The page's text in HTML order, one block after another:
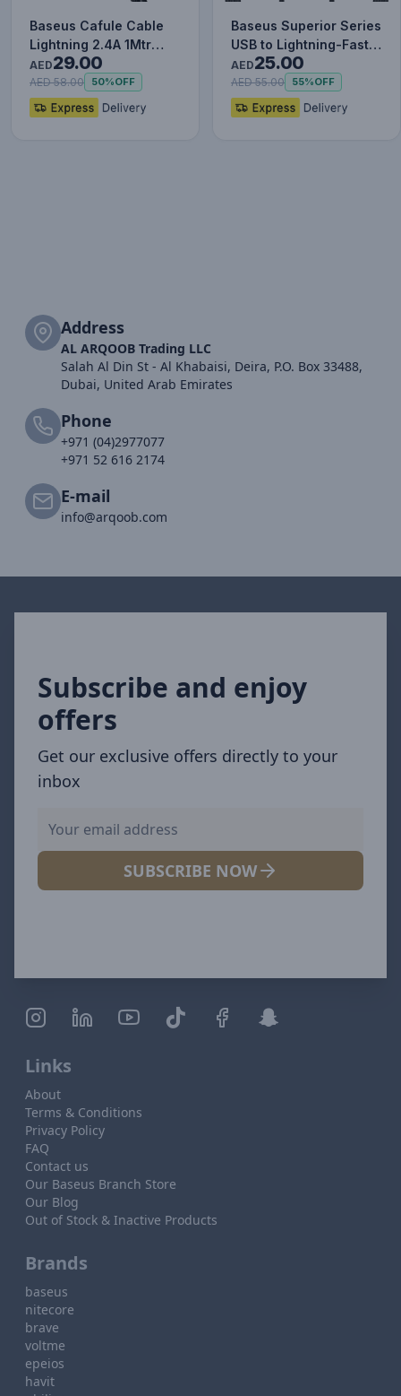
Baseus Cafule Cable
Lightning 2.4A 1Mtr
Red+Black
AED29.00
AED 58.00 50%OFF
Baseus Superior Series
USB to Lightning-Fast
Charging Cable Data…
AED25.00
AED 55.00 55%OFF
Address
AL ARQOOB Trading LLC
Salah Al Din St - Al Khabaisi, Deira, P.O. Box 33488,
Dubai, United Arab Emirates
Phone
+971 (04)2977077
+971 52 616 2174
E-mail
info@arqoob.com
Subscribe and enjoy
offers
Get our exclusive offers directly to your
inbox
SUBSCRIBE NOW
Links
About
Terms & Conditions
Privacy Policy
FAQ
Contact us
Our Baseus Branch Store
Our Blog
Out of Stock & Inactive Products
Brands
baseus
nitecore
brave
voltme
epeios
havit